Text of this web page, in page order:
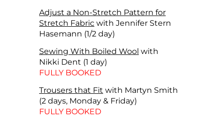
Adjust a Non-Stretch Pattern for
Stretch Fabric with Jennifer Stern
Hasemann (1/2 day)
Sewing With Boiled Wool with
Nikki Dent (1 day)
FULLY BOOKED
Trousers that Fit with Martyn Smith
(2 days, Monday & Friday)
FULLY BOOKED